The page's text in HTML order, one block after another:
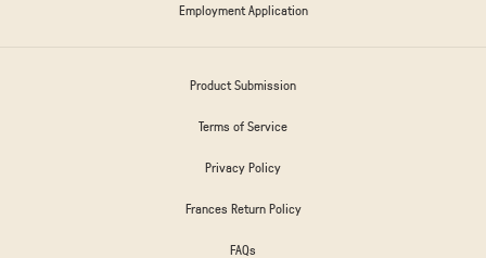
Employment Application
Product Submission
Terms of Service
Privacy Policy
Frances Return Policy
FAQs